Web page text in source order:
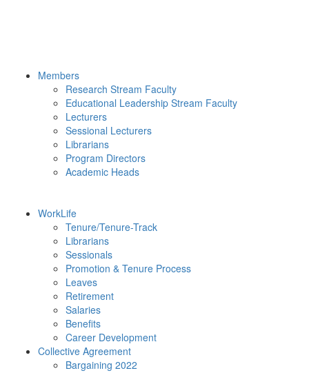
Members
Research Stream Faculty
Educational Leadership Stream Faculty
Lecturers
Sessional Lecturers
Librarians
Program Directors
Academic Heads
WorkLife
Tenure/Tenure-Track
Librarians
Sessionals
Promotion & Tenure Process
Leaves
Retirement
Salaries
Benefits
Career Development
Collective Agreement
Bargaining 2022